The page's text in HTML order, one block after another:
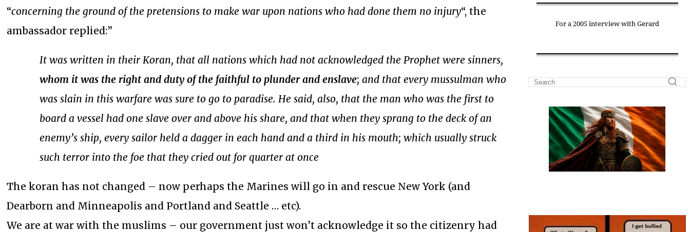
“concerning the ground of the pretensions to make war upon nations who had done them no injury“, the
ambassador replied:”
It was written in their Koran, that all nations which had not acknowledged the Prophet were sinners,
whom it was the right and duty of the faithful to plunder and enslave; and that every mussulman who
was slain in this warfare was sure to go to paradise. He said, also, that the man who was the first to
board a vessel had one slave over and above his share, and that when they sprang to the deck of an
enemy’s ship, every sailor held a dagger in each hand and a third in his mouth; which usually struck
such terror into the foe that they cried out for quarter at once
The koran has not changed – now perhaps the Marines will go in and rescue New York (and
Dearborn and Minneapolis and Portland and Seattle … etc).
We are at war with the muslims – our government just won’t acknowledge it so the citizenry had
For a 2005 interview with Gerard